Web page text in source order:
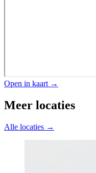
Open in kaart →
Meer locaties
Alle locaties →